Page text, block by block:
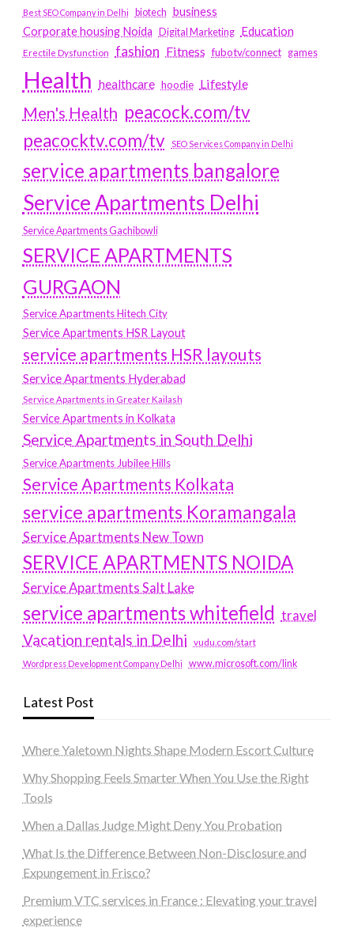
Best SEO Company in Delhi biotech business
Corporate housing Noida
Digital Marketing Education
Erectile Dysfunction fashion Fitness fubotv/connect games
Health healthcare hoodie Lifestyle
Men's Health peacock.com/tv
peacocktv.com/tv
SEO Services Company in Delhi
service apartments bangalore
Service Apartments Delhi
Service Apartments Gachibowli
SERVICE APARTMENTS
GURGAON
Service Apartments Hitech City
Service Apartments HSR Layout
service apartments HSR layouts
Service Apartments Hyderabad
Service Apartments in Greater Kailash
Service Apartments in Kolkata
Service Apartments in South Delhi
Service Apartments Jubilee Hills
Service Apartments Kolkata
service apartments Koramangala
Service Apartments New Town
SERVICE APARTMENTS NOIDA
Service Apartments Salt Lake
service apartments whitefield travel
Vacation rentals in Delhi vudu.com/start
Wordpress Development Company Delhi www.microsoft.com/link
Latest Post
Where Yaletown Nights Shape Modern Escort Culture
Why Shopping Feels Smarter When You Use the Right
Tools
When a Dallas Judge Might Deny You Probation
What Is the Difference Between Non-Disclosure and
Expungement in Frisco?
Premium VTC services in France : Elevating your travel
experience